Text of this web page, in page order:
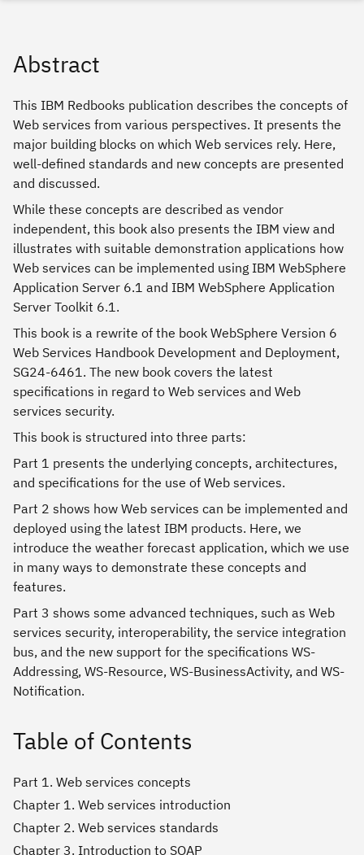
Abstract
This IBM Redbooks publication describes the concepts of
Web services from various perspectives. It presents the
major building blocks on which Web services rely. Here,
well-defined standards and new concepts are presented
and discussed.
While these concepts are described as vendor
independent, this book also presents the IBM view and
illustrates with suitable demonstration applications how
Web services can be implemented using IBM WebSphere
Application Server 6.1 and IBM WebSphere Application
Server Toolkit 6.1.
This book is a rewrite of the book WebSphere Version 6
Web Services Handbook Development and Deployment,
SG24-6461. The new book covers the latest
specifications in regard to Web services and Web
services security.
This book is structured into three parts:
Part 1 presents the underlying concepts, architectures,
and specifications for the use of Web services.
Part 2 shows how Web services can be implemented and
deployed using the latest IBM products. Here, we
introduce the weather forecast application, which we use
in many ways to demonstrate these concepts and
features.
Part 3 shows some advanced techniques, such as Web
services security, interoperability, the service integration
bus, and the new support for the specifications WS-
Addressing, WS-Resource, WS-BusinessActivity, and WS-
Notification.
Table of Contents
Part 1. Web services concepts
Chapter 1. Web services introduction
Chapter 2. Web services standards
Chapter 3. Introduction to SOAP